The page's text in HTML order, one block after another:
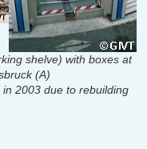
shelve) with boxes at
(A)
2003 due to rebuilding